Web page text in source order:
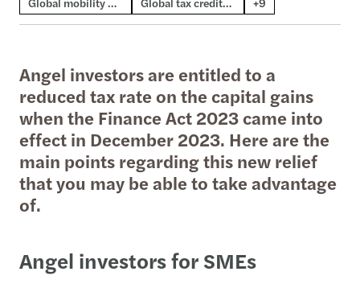
Angel investors are entitled to a
reduced tax rate on the capital gains
when the Finance Act 2023 came into
effect in December 2023. Here are the
main points regarding this new relief
that you may be able to take advantage
of.
Angel investors for SMEs